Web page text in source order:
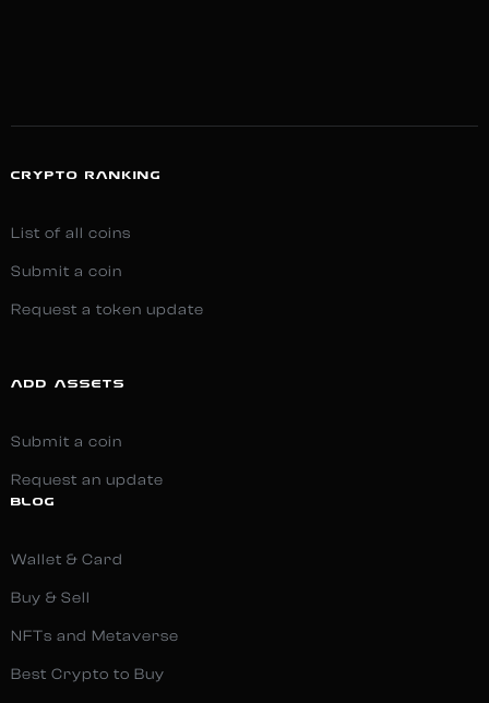
CRYPTO RANKING
List of all coins
Submit a coin
Request a token update
ADD ASSETS
Submit a coin
Request an update
BLOG
Wallet & Card
Buy & Sell
NFTs and Metaverse
Best Crypto to Buy